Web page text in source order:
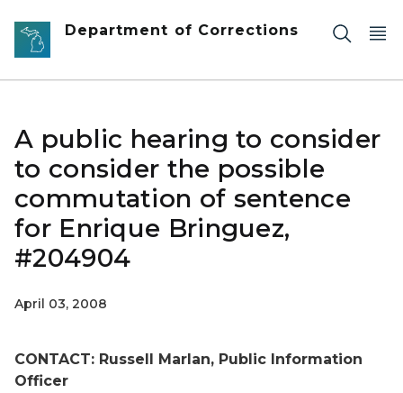
Skip to main content
Department of Corrections
A public hearing to consider
to consider the possible
commutation of sentence
for Enrique Bringuez,
#204904
April 03, 2008
CONTACT: Russell Marlan, Public Information
Officer